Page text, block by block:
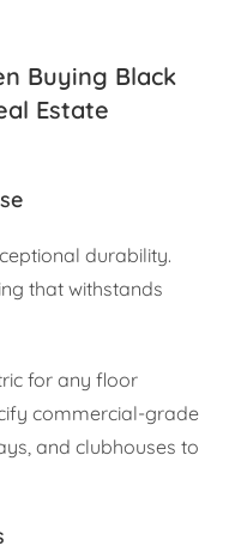
Buying Black
Estate
durability.
that withstands
for any floor
commercial-grade
and clubhouses to